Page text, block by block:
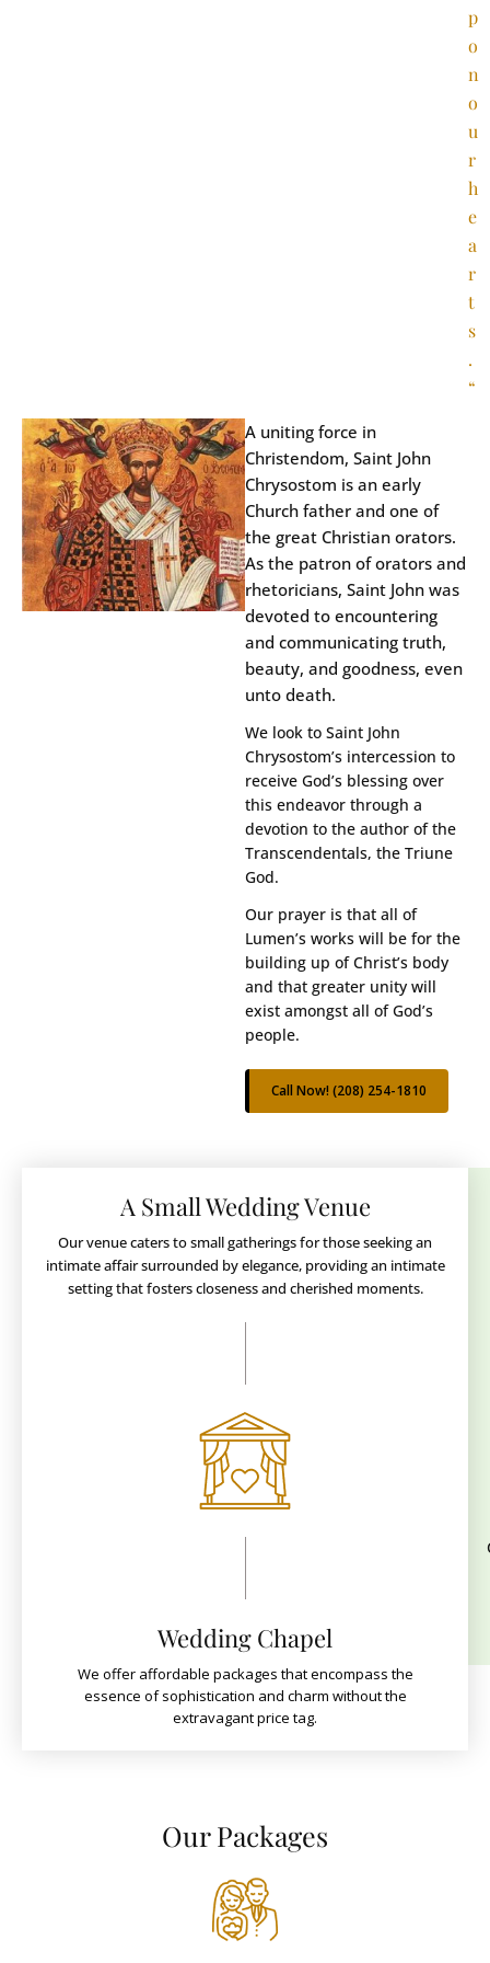
p
o
n
o
u
r
h
e
a
r
t
s
.
“
A uniting force in
Christendom, Saint John
Chrysostom is an early
Church father and one of
the great Christian orators.
As the patron of orators and
rhetoricians, Saint John was
devoted to encountering
and communicating truth,
beauty, and goodness, even
unto death.
We look to Saint John
Chrysostom’s intercession to
receive God’s blessing over
this endeavor through a
devotion to the author of the
Transcendentals, the Triune
God.
Our prayer is that all of
Lumen’s works will be for the
building up of Christ’s body
and that greater unity will
exist amongst all of God’s
people.
Call Now! (208) 254-1810
A Small Wedding Venue
Our venue caters to small gatherings for those seeking an
intimate affair surrounded by elegance, providing an intimate
setting that fosters closeness and cherished moments.
Wedding Chapel
We offer affordable packages that encompass the
essence of sophistication and charm without the
extravagant price tag.
Our Packages